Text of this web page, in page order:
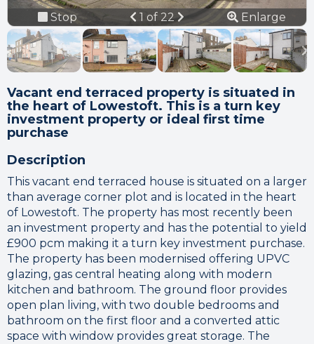
Stop
slideshow
Previous
1 of 22 Next Enlarge
Vacant end terraced property is situated in
the heart of Lowestoft. This is a turn key
investment property or ideal first time
purchase
Description
This vacant end terraced house is situated on a larger
than average corner plot and is located in the heart
of Lowestoft. The property has most recently been
an investment property and has the potential to yield
£900 pcm making it a turn key investment purchase.
The property has been modernised offering UPVC
glazing, gas central heating along with modern
kitchen and bathroom. The ground floor provides
open plan living, with two double bedrooms and
bathroom on the first floor and a converted attic
space with window provides great storage. The
Your browser became disconnected
from the server, and despite several
attempts it was unable to reconnect.
Please check your internet connection